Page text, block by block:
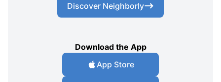
Discover Neighborly
Download the App
App Store